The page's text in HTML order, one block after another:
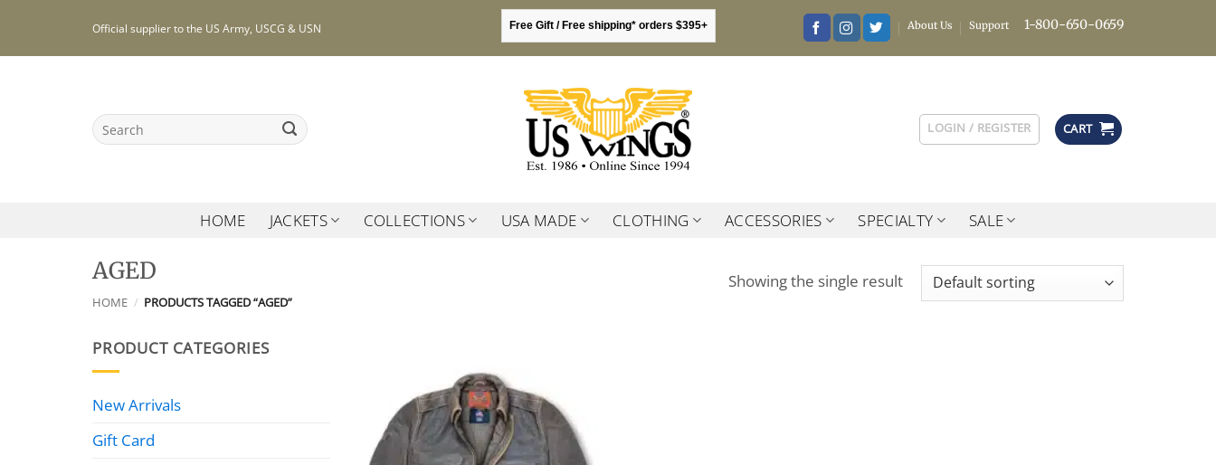
content
Official supplier to the US Army, USCG & USN Free Gift / Free shipping* orders $395+ About Us Support 1-800-650-0659
Search
for:
LOGIN / REGISTER CART
HOME JACKETS COLLECTIONS USA MADE CLOTHING ACCESSORIES SPECIALTY SALE
AGED
HOME / PRODUCTS TAGGED “AGED”
Showing the single result
PRODUCT CATEGORIES
New Arrivals
Gift Card